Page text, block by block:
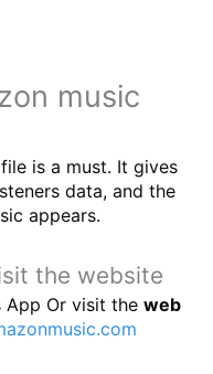
music
is a must. It gives
data, and the
appears.
the website
Or visit the web